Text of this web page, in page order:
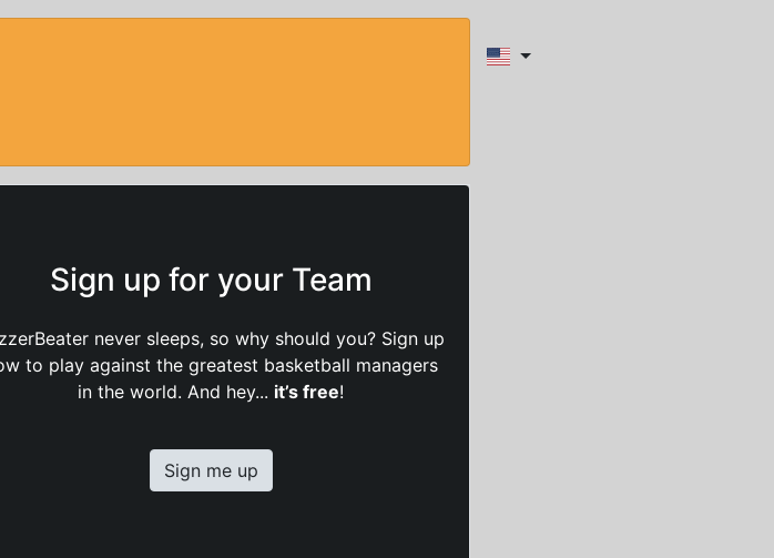
Sign up for your Team
never sleeps, so why should you? Sign up
to play against the greatest basketball managers
in the world. And hey... it’s free!
Sign me up